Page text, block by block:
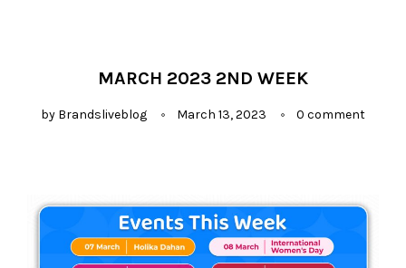
MARCH 2023 2ND WEEK
by Brandsliveblog March 13, 2023 0 comment